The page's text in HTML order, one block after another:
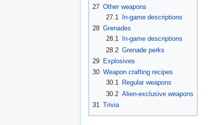
27 Other weapons
27.1
In-game descriptions
28 Grenades
28.1
In-game descriptions
28.2 Grenade perks
29 Explosives
30 Weapon crafting recipes
30.1
Regular weapons
30.2 Alien-exclusive weapons
31 Trivia